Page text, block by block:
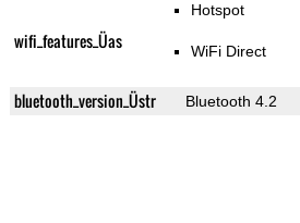
wifi_features_Üas
Hotspot
WiFi Direct
bluetooth_version_Üstr Bluetooth 4.2